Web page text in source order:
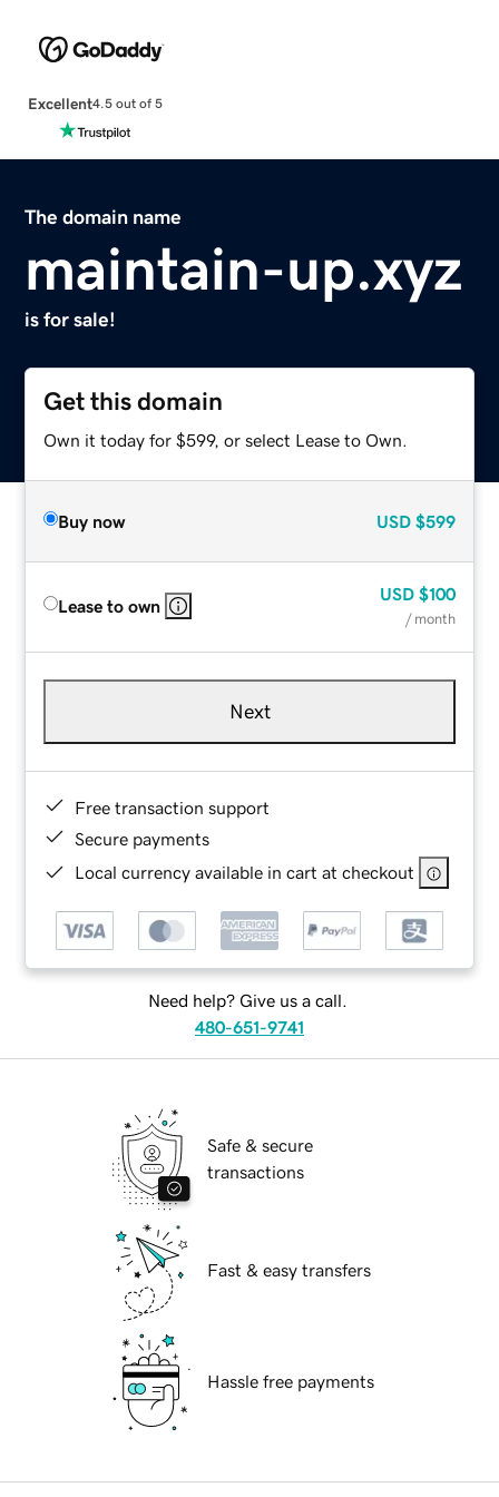
Excellent4.5 out of 5
The domain name
maintain-up.xyz
is for sale!
Get this domain
Own it today for $599, or select Lease to Own.
Buy now USD $599
Lease to own
USD $100
/ month
Next
Free transaction support
Secure payments
Local currency available in cart at checkout
Need help? Give us a call.
480-651-9741
Safe & secure
transactions
Fast & easy transfers
Hassle free payments